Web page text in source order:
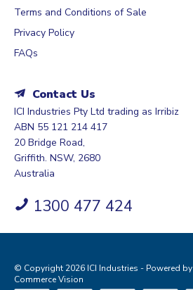
Terms and Conditions of Sale
Privacy Policy
FAQs
Contact Us
ICI Industries Pty Ltd trading as Irribiz
ABN 55 121 214 417
20 Bridge Road,
Griffith. NSW, 2680
Australia
1300 477 424
© Copyright 2026 ICI Industries - Powered by
Commerce Vision